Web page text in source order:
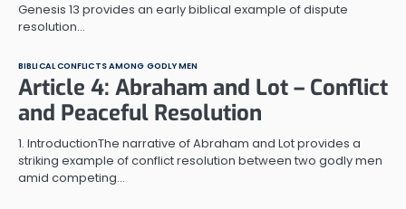
Genesis 13 provides an early biblical example of dispute
resolution…
BIBLICAL CONFLICTS AMONG GODLY MEN
Article 4: Abraham and Lot – Conflict
and Peaceful Resolution
1. IntroductionThe narrative of Abraham and Lot provides a
striking example of conflict resolution between two godly men
amid competing…